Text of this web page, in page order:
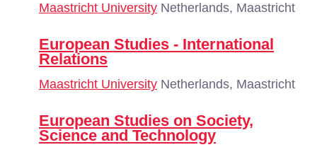
Maastricht University Netherlands, Maastricht
European Studies - International
Relations
Maastricht University Netherlands, Maastricht
European Studies on Society,
Science and Technology